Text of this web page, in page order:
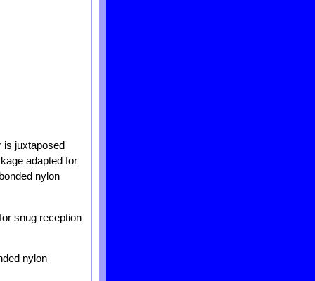
is juxtaposed
adapted for
nylon
snug reception
nylon